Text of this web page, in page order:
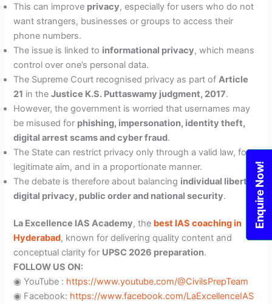
This can improve privacy, especially for users who do not
want strangers, businesses or groups to access their
phone numbers.
The issue is linked to informational privacy, which means
control over one’s personal data.
The Supreme Court recognised privacy as part of Article
21 in theJustice K.S. Puttaswamy judgment, 2017.
However, the government is worried that usernames may
be misused for phishing, impersonation, identity theft,
digital arrest scams and cyber fraud.
The State can restrict privacy only through a valid law, for a
legitimate aim, and in a proportionate manner.
The debate is therefore about balancing individual liberty,
digital privacy, public order and national security.
La Excellence IAS Academy, the best IAS coaching in
Hyderabad, known for delivering quality content and
conceptual clarity for UPSC 2026 preparation.
FOLLOW US ON:
◉ YouTube : https://www.youtube.com/@CivilsPrepTeam
◉ Facebook: https://www.facebook.com/LaExcellenceIAS
Enquire Now!